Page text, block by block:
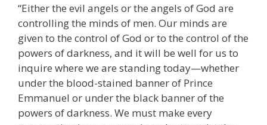
“Either the evil angels or the angels of God are
controlling the minds of men. Our minds are
given to the control of God or to the control of the
powers of darkness, and it will be well for us to
inquire where we are standing today—whether
under the blood-stained banner of Prince
Emmanuel or under the black banner of the
powers of darkness. We must make every